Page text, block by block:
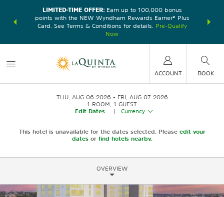
earn
LIMITED-TIME OFFER:Earn up to 100,000 bonus
points with the NEW Wyndham Rewards Earner® Plus
Card. See Terms & Conditions for details.
Pre-Qualify
Now
nights at
ACCOUNT BOOK
THU, AUG 06 2026
FRI, AUG 07 2026
1 ROOM 1 GUEST
Edit Dates
Currency
This hotel is unavailable for the dates selected. Please edit your
dates or find hotels nearby.
OVERVIEW